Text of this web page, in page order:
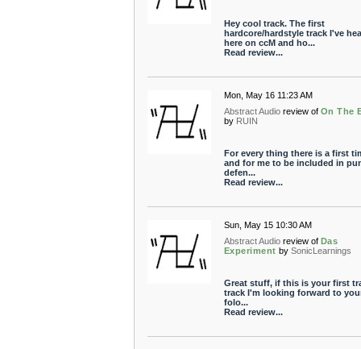
Hey cool track. The first
hardcore/hardstyle track I've
here on ccM and ho...
Read review...
Mon, May 16 11:23 AM
Abstract Audio review of On The
by RUIN
For every thing there is a first
and for me to be included in
defen...
Read review...
Sun, May 15 10:30 AM
Abstract Audio review of Das
Experiment by SonicLearnings
Great stuff, if this is your first
track I'm looking forward to
folo...
Read review...